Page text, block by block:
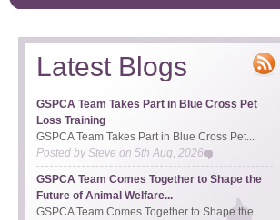
Latest Blogs
GSPCA Team Takes Part in Blue Cross Pet
Loss Training
GSPCA Team Takes Part in Blue Cross Pet...
Posted bySteve on 5th Aug, 2026
GSPCA Team Comes Together to Shape the
Future of Animal Welfare...
GSPCA Team Comes Together to Shape the...